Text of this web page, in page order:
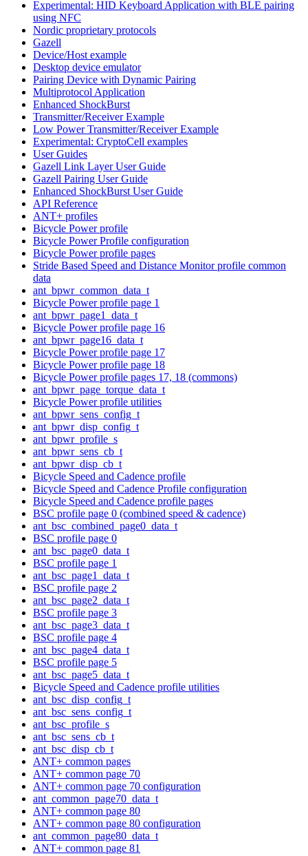
Experimental: HID Keyboard Application with BLE pairing
using NFC
Nordic proprietary protocols
Gazell
Device/Host example
Desktop device emulator
Pairing Device with Dynamic Pairing
Multiprotocol Application
Enhanced ShockBurst
Transmitter/Receiver Example
Low Power Transmitter/Receiver Example
Experimental: CryptoCell examples
User Guides
Gazell Link Layer User Guide
Gazell Pairing User Guide
Enhanced ShockBurst User Guide
API Reference
ANT+ profiles
Bicycle Power profile
Bicycle Power Profile configuration
Bicycle Power profile pages
Stride Based Speed and Distance Monitor profile common
data
ant_bpwr_common_data_t
Bicycle Power profile page 1
ant_bpwr_page1_data_t
Bicycle Power profile page 16
ant_bpwr_page16_data_t
Bicycle Power profile page 17
Bicycle Power profile page 18
Bicycle Power profile pages 17, 18 (commons)
ant_bpwr_page_torque_data_t
Bicycle Power profile utilities
ant_bpwr_sens_config_t
ant_bpwr_disp_config_t
ant_bpwr_profile_s
ant_bpwr_sens_cb_t
ant_bpwr_disp_cb_t
Bicycle Speed and Cadence profile
Bicycle Speed and Cadence Profile configuration
Bicycle Speed and Cadence profile pages
BSC profile page 0 (combined speed & cadence)
ant_bsc_combined_page0_data_t
BSC profile page 0
ant_bsc_page0_data_t
BSC profile page 1
ant_bsc_page1_data_t
BSC profile page 2
ant_bsc_page2_data_t
BSC profile page 3
ant_bsc_page3_data_t
BSC profile page 4
ant_bsc_page4_data_t
BSC profile page 5
ant_bsc_page5_data_t
Bicycle Speed and Cadence profile utilities
ant_bsc_disp_config_t
ant_bsc_sens_config_t
ant_bsc_profile_s
ant_bsc_sens_cb_t
ant_bsc_disp_cb_t
ANT+ common pages
ANT+ common page 70
ANT+ common page 70 configuration
ant_common_page70_data_t
ANT+ common page 80
ANT+ common page 80 configuration
ant_common_page80_data_t
ANT+ common page 81